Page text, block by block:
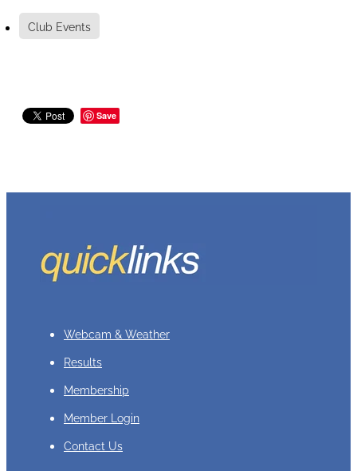
Club Events
Save
Webcam & Weather
Results
Membership
Member Login
Contact Us